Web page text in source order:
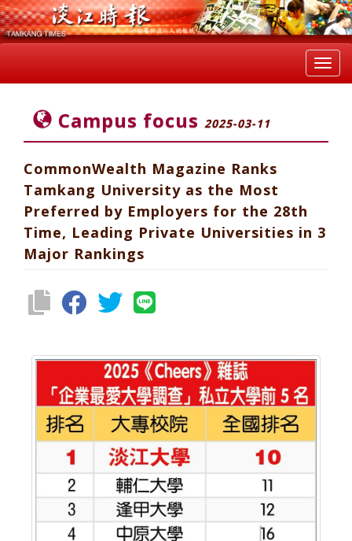
Campus focus 2025-03-11
CommonWealth Magazine Ranks
Tamkang University as the Most
Preferred by Employers for the 28th
Time, Leading Private Universities in 3
Major Rankings